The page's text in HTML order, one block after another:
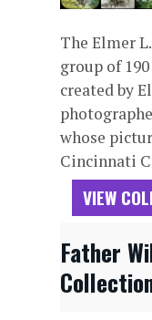
The Elmer
group of
created by
whose
Cincinnati
VIEW
Father